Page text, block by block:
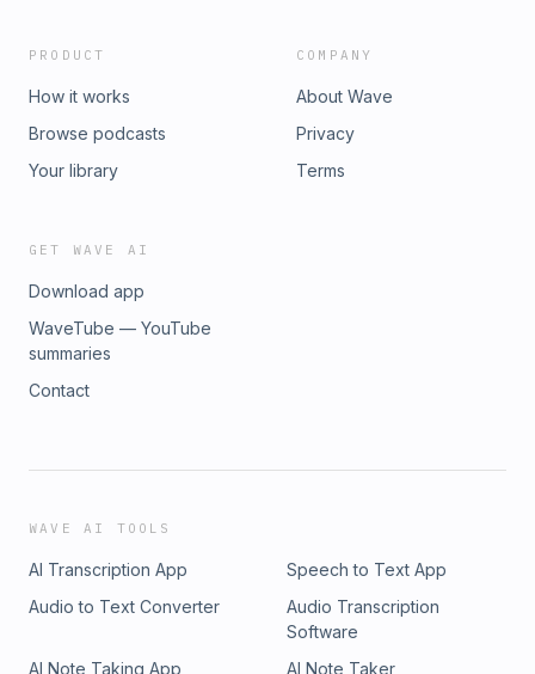
PRODUCT
How it works
Browse podcasts
Your library
COMPANY
About Wave
Privacy
Terms
GET WAVE AI
Download app
WaveTube — YouTube
summaries
Contact
WAVE AI TOOLS
AI Transcription App
Speech to Text App
Audio to Text Converter
Audio Transcription
Software
AI Note Taking App
AI Note Taker